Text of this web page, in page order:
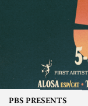
PBS PRESENTS